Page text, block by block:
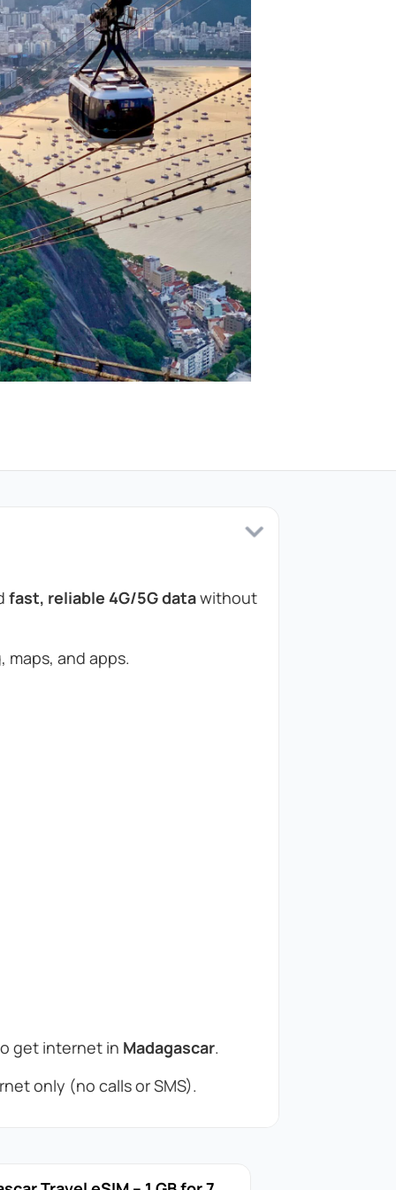
fast, reliable 4G/5G datawithout
and apps.
get internet in Madagascar.
only (no calls or SMS).